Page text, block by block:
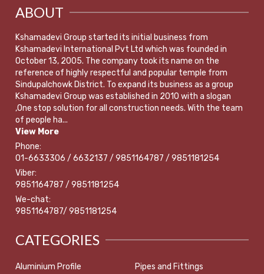
ABOUT
Kshamadevi Group started its initial business from
Kshamadevi International Pvt Ltd which was founded in
October 13, 2005. The company took its name on the
reference of highly respectful and popular temple from
Sindupalchowk District. To expand its business as a group
Kshamadevi Group was established in 2010 with a slogan
,One stop solution for all construction needs. With the team
of people ha...
View More
Phone:
01-6633306 / 6632137 / 9851164787 / 9851181254
Viber:
9851164787 / 9851181254
We-chat:
9851164787/ 9851181254
CATEGORIES
Aluminium Profile Pipes and Fittings